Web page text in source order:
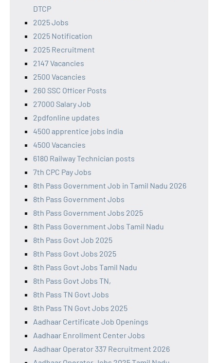
DTCP
2025 Jobs
2025 Notification
2025 Recruitment
2147 Vacancies
2500 Vacancies
260 SSC Officer Posts
27000 Salary Job
2pdfonline updates
4500 apprentice jobs india
4500 Vacancies
6180 Railway Technician posts
7th CPC Pay Jobs
8th Pass Government Job in Tamil Nadu 2026
8th Pass Government Jobs
8th Pass Government Jobs 2025
8th Pass Government Jobs Tamil Nadu
8th Pass Govt Job 2025
8th Pass Govt Jobs 2025
8th Pass Govt Jobs Tamil Nadu
8th Pass Govt Jobs TN,
8th Pass TN Govt Jobs
8th Pass TN Govt Jobs 2025
Aadhaar Certificate Job Openings
Aadhaar Enrollment Center Jobs
Aadhaar Operator 337 Recruitment 2026